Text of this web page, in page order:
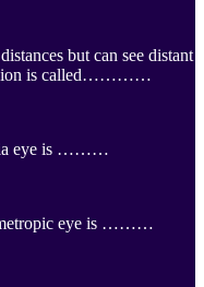
but can see distant
is called…………
eye is ………
eye is ………